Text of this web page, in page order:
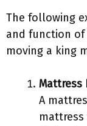
The following
and function of
moving a king
Mattress
A